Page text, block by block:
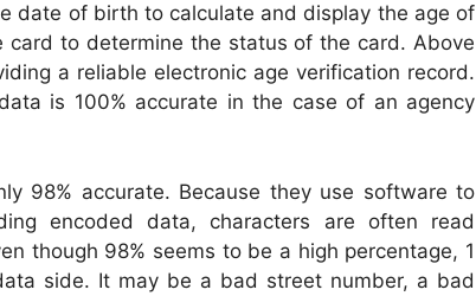
date of birth to calculate and display the age of
to determine the status of the card. Above
a reliable electronic age verification record.
is 100% accurate in the case of an agency
98% accurate. Because they use software to
encoded data, characters are often read
though 98% seems to be a high percentage, 1
side. It may be a bad street number, a bad